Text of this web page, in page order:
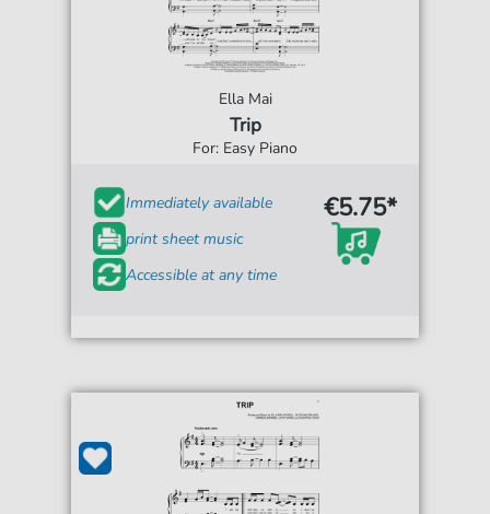
Ella Mai
Trip
For: Easy Piano
Immediately available
print sheet music
Accessible at any time
€5.75*